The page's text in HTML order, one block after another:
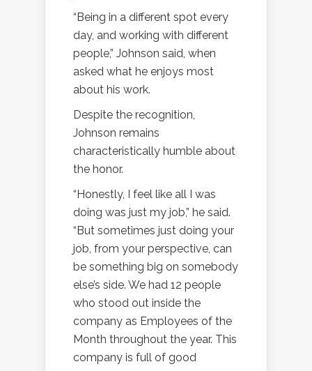
“Being in a different spot every
day, and working with different
people,” Johnson said, when
asked what he enjoys most
about his work.
Despite the recognition,
Johnson remains
characteristically humble about
the honor.
“Honestly, I feel like all I was
doing was just my job,” he said.
“But sometimes just doing your
job, from your perspective, can
be something big on somebody
else’s side. We had 12 people
who stood out inside the
company as Employees of the
Month throughout the year. This
company is full of good